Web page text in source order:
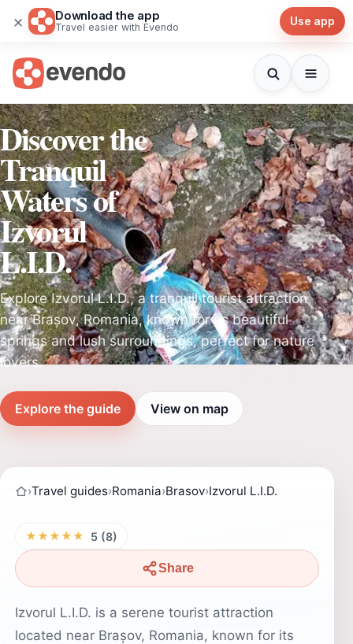
× Download the app
Travel easier with Evendo Use app
Discover the
Tranquil
Waters of
Izvorul
L.I.D.
Explore Izvorul L.I.D., a tranquil tourist attraction
near Brașov, Romania, known for its beautiful
springs and lush surroundings, perfect for nature
lovers.
Explore the guide View on map
›Travel guides›Romania›Brasov›Izvorul L.I.D.
★★★★★ 5 (8)
Share
Izvorul L.I.D. is a serene tourist attraction
located near Brașov, Romania, known for its